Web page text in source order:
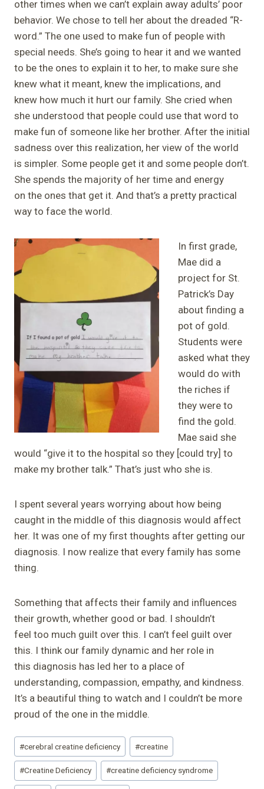
other times when we can’t explain away adults’ poor
behavior. We chose to tell her about the dreaded “R-
word.” The one used to make fun of people with
special needs. She’s going to hear it and we wanted
to be the ones to explain it to her, to make sure she
knew what it meant, knew the implications, and
knew how much it hurt our family. She cried when
she understood that people could use that word to
make fun of someone like her brother. After the initial
sadness over this realization, her view of the world
is simpler. Some people get it and some people don’t.
She spends the majority of her time and energy
on the ones that get it. And that’s a pretty practical
way to face the world.
In first grade,
Mae did a
project for St.
Patrick’s Day
about finding a
pot of gold.
Students were
asked what they
would do with
the riches if
they were to
find the gold.
Mae said she
would “give it to the hospital so they [could try] to
make my brother talk.” That’s just who she is.
I spent several years worrying about how being
caught in the middle of this diagnosis would affect
her. It was one of my first thoughts after getting our
diagnosis. I now realize that every family has some
thing.
Something that affects their family and influences
their growth, whether good or bad. I shouldn’t
feel too much guilt over this. I can’t feel guilt over
this. I think our family dynamic and her role in
this diagnosis has led her to a place of
understanding, compassion, empathy, and kindness.
It’s a beautiful thing to watch and I couldn’t be more
proud of the one in the middle.
Post
Tags:
#cerebral creatine deficiency #creatine
#Creatine Deficiency #creatine deficiency syndrome